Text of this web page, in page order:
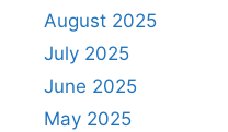
August 2025
July 2025
June 2025
May 2025